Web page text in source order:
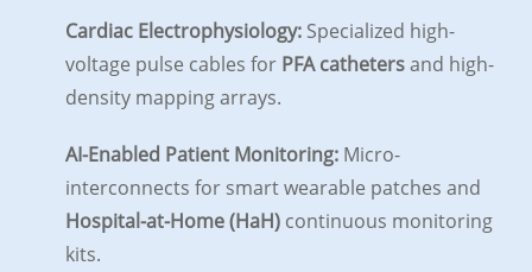
Cardiac Electrophysiology: Specialized high-
voltage pulse cables for PFA cathetersand high-
density mapping arrays.
AI-Enabled Patient Monitoring: Micro-
interconnects for smart wearable patches and
Hospital-at-Home (HaH) continuous monitoring
kits.